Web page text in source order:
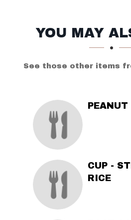
SECTION
SECTION
YOU MAY
See those other items
PEANUT
CUP -
RICE